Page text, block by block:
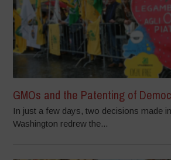
GMOs and the Patenting of
In just a few days, two decisions made
Washington redrew the...